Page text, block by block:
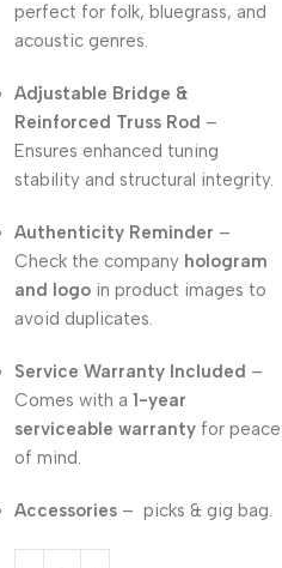
perfect for folk, bluegrass, and
acoustic genres.
Adjustable Bridge &
Reinforced Truss Rod –
Ensures enhanced tuning
stability and structural integrity.
Authenticity Reminder –
Check the company hologram
and logo in product images to
avoid duplicates.
Service Warranty Included –
Comes with a 1-year
serviceable warranty for peace
of mind.
Accessories – picks & gig bag.